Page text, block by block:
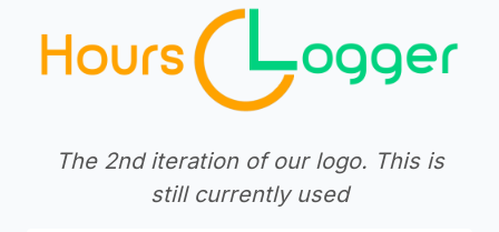
The 2nd iteration of our logo. This is
still currently used